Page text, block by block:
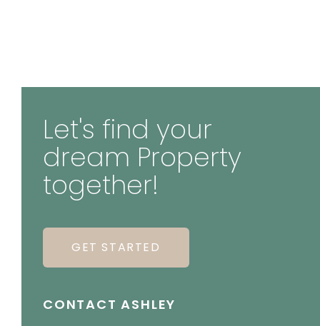
Let's find your
dream Property
together!
GET STARTED
CONTACT ASHLEY